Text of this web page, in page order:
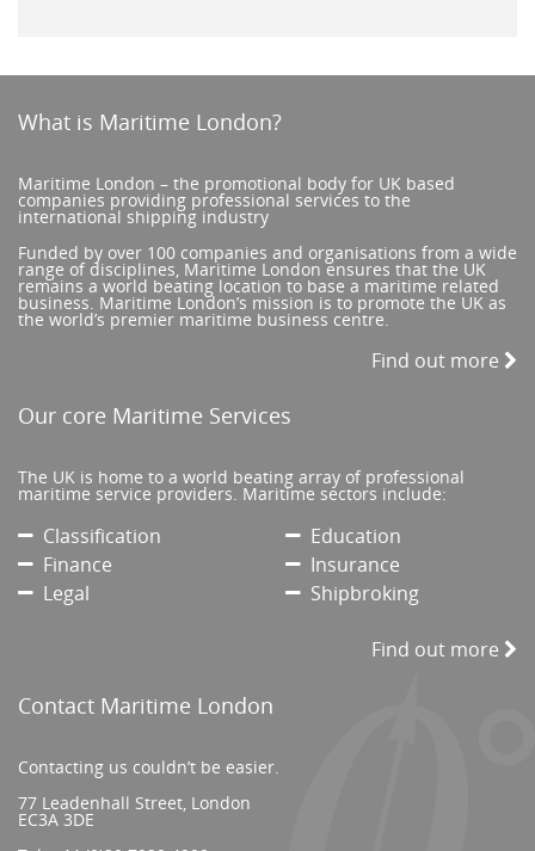
What is Maritime London?
Maritime London – the promotional body for UK based
companies providing professional services to the
international shipping industry
Funded by over 100 companies and organisations from a wide
range of disciplines, Maritime London ensures that the UK
remains a world beating location to base a maritime related
business. Maritime London’s mission is to promote the UK as
the world’s premier maritime business centre.
Find out more
Our core Maritime Services
The UK is home to a world beating array of professional
maritime service providers. Maritime sectors include:
Classification
Education
Finance
Insurance
Legal
Shipbroking
Find out more
Contact Maritime London
Contacting us couldn’t be easier.
77 Leadenhall Street, London
EC3A 3DE